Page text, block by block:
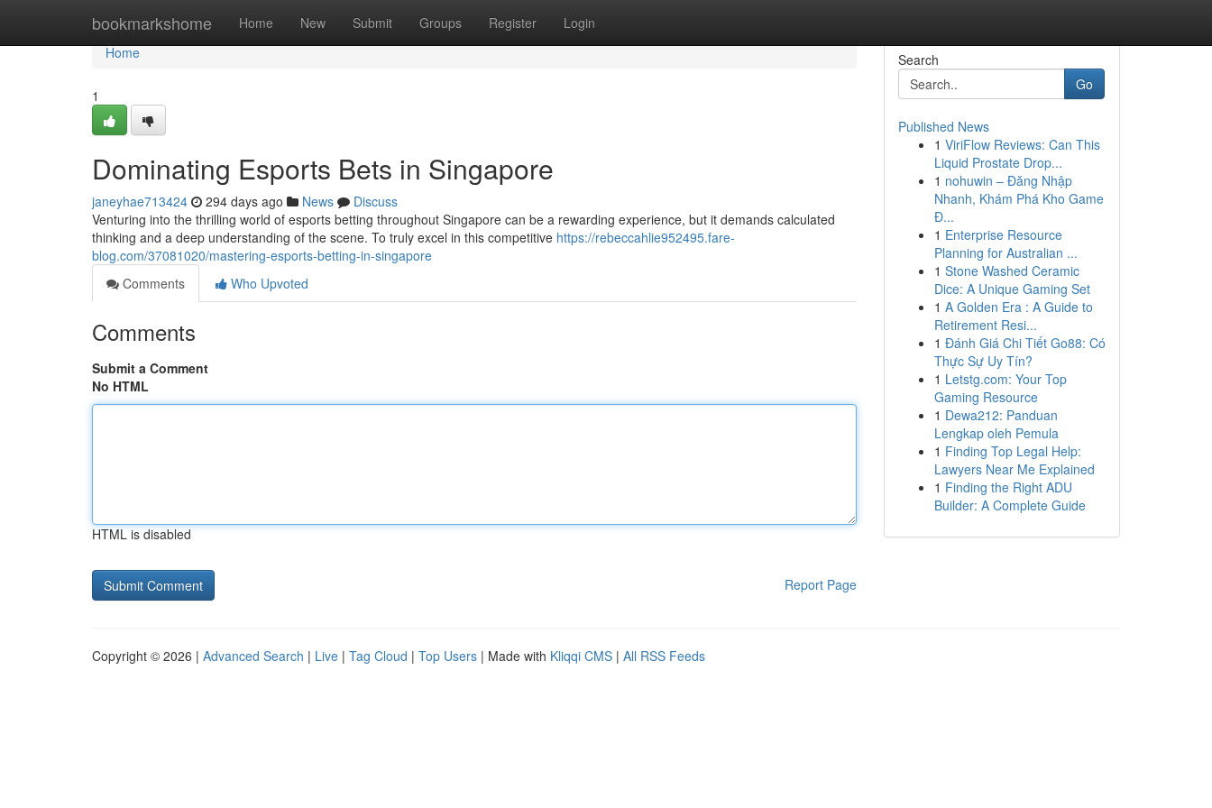
bookmarkshome Home New Submit Groups Register Login
Home
Home
1
Dominating Esports Bets in Singapore
janeyhae713424 294 days ago News
Discuss
Venturing into the thrilling world of esports betting throughout Singapore can be a rewarding experience, but it demands calculated
thinking and a deep understanding of the scene. To truly excel in this competitive https://rebeccahlie952495.fare-
blog.com/37081020/mastering-esports-betting-in-singapore
Comments
Who Upvoted
Comments
Submit a Comment
No HTML
HTML is disabled
Report Page
Search
Go
Published News
1 ViriFlow Reviews: Can This
Liquid Prostate Drop...
1 nohuwin – Đăng Nhập
Nhanh, Khám Phá Kho Game
Đ...
1 Enterprise Resource
Planning for Australian ...
1 Stone Washed Ceramic
Dice: A Unique Gaming Set
1 A Golden Era : A Guide to
Retirement Resi...
1 Đánh Giá Chi Tiết Go88: Có
Thực Sự Uy Tín?
1 Letstg.com: Your Top
Gaming Resource
1 Dewa212: Panduan
Lengkap oleh Pemula
1 Finding Top Legal Help:
Lawyers Near Me Explained
1 Finding the Right ADU
Builder: A Complete Guide
Copyright © 2026 | Advanced Search | Live | Tag Cloud | Top Users | Made with Kliqqi CMS | All RSS Feeds